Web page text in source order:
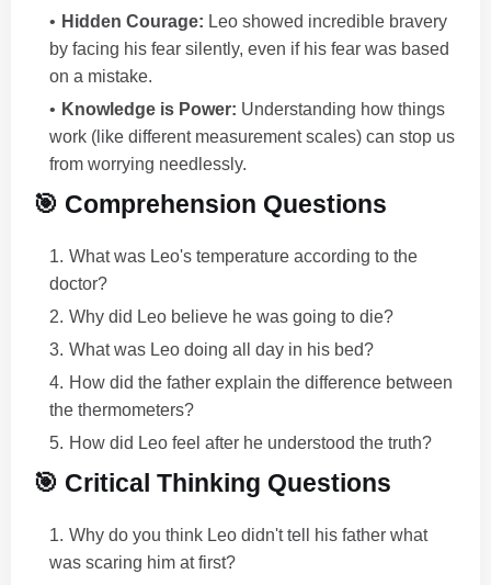
Hidden Courage: Leo showed incredible bravery
by facing his fear silently, even if his fear was based
on a mistake.
Knowledge is Power: Understanding how things
work (like different measurement scales) can stop us
from worrying needlessly.
🎯 Comprehension Questions
What was Leo's temperature according to the
doctor?
Why did Leo believe he was going to die?
What was Leo doing all day in his bed?
How did the father explain the difference between
the thermometers?
How did Leo feel after he understood the truth?
🎯 Critical Thinking Questions
Why do you think Leo didn't tell his father what
was scaring him at first?